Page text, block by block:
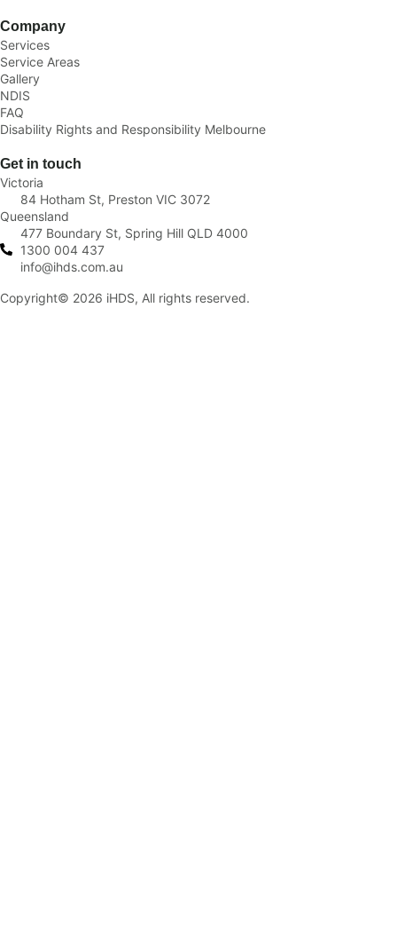
Company
Services
Service Areas
Gallery
NDIS
FAQ
Disability Rights and Responsibility Melbourne
Get in touch
Victoria
84 Hotham St, Preston VIC 3072
Queensland
477 Boundary St, Spring Hill QLD 4000
1300 004 437
info@ihds.com.au
Copyright© 2026 iHDS, All rights reserved.